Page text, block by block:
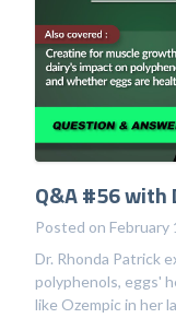
Q&A #56 with
Posted on February
Dr. Rhonda Patrick
polyphenols, eggs'
like Ozempic in her